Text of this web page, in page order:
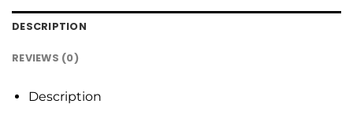
DESCRIPTION
REVIEWS (0)
Description